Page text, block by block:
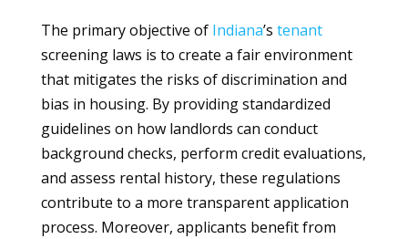
The primary objective of Indiana’s tenant
screening laws is to create a fair environment
that mitigates the risks of discrimination and
bias in housing. By providing standardized
guidelines on how landlords can conduct
background checks, perform credit evaluations,
and assess rental history, these regulations
contribute to a more transparent application
process. Moreover, applicants benefit from